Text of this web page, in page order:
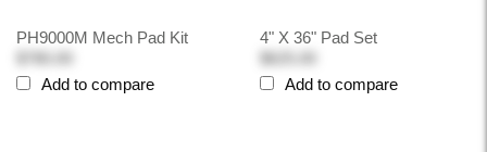
PH9000M Mech Pad Kit
Add to compare
4" X 36" Pad Set
$625.00
Add to compare